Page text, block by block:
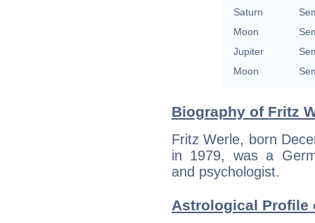
Saturn
Moon
Jupiter
Moon
Biography of Fritz
Fritz Werle, born
in 1979, was a
and psychologist.
Astrological Profile